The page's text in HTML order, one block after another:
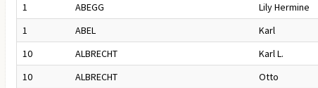
1
ABEGG Lily Hermine
1
ABEL Karl
10
ALBRECHT Karl L.
10
ALBRECHT Otto